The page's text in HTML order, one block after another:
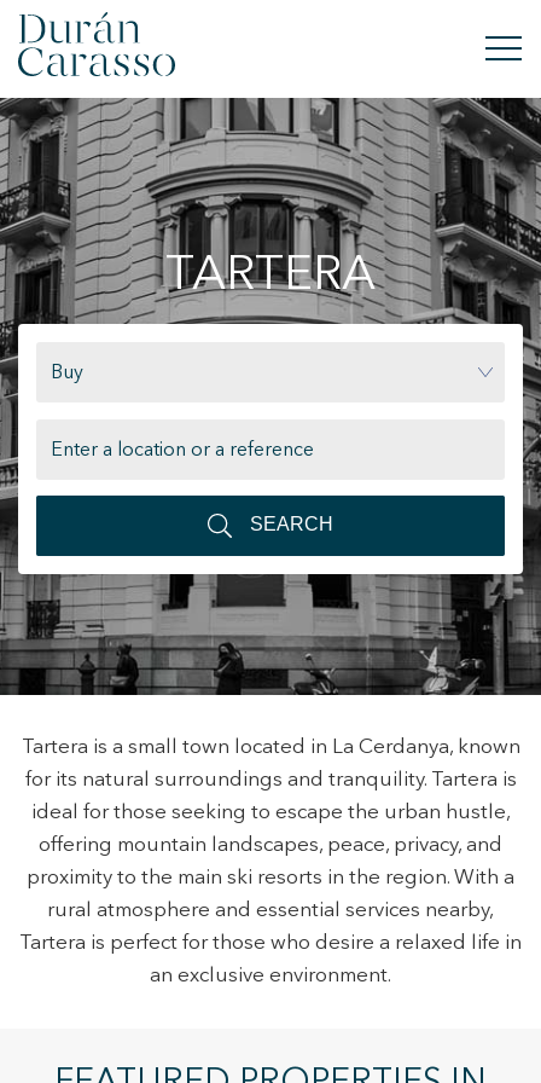
BUY
RENT
SELL
DC GROUP
+34 935 178 067
ES CA EN FR
TARTERA
Buy
SEARCH
Tartera is a small town located in La Cerdanya, known
for its natural surroundings and tranquility. Tartera is
ideal for those seeking to escape the urban hustle,
offering mountain landscapes, peace, privacy, and
proximity to the main ski resorts in the region. With a
rural atmosphere and essential services nearby,
Tartera is perfect for those who desire a relaxed life in
an exclusive environment.
Modify cookies
Technical and functional Always active
This website uses its own Cookies to collect information in
order to improve our services. If you continue browsing,
you accept their installation. The user has the possibility of
configuring his browser, being able, if he so wishes, to
prevent them from being installed on his hard drive,
although he must bear in mind that such action may cause
difficulties in navigating the website.